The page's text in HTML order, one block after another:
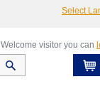
Select
Welcome visitor you can